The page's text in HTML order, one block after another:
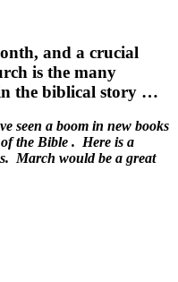
and a crucial
is the many
the biblical story …
seen a boom in new books
the Bible . Here is a
March would be a great